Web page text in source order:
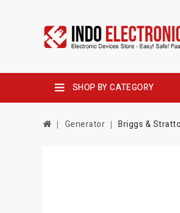
SHOP BY CATEGORY
Generator Briggs &